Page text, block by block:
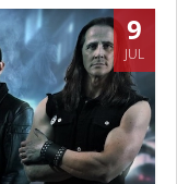
9
JUL